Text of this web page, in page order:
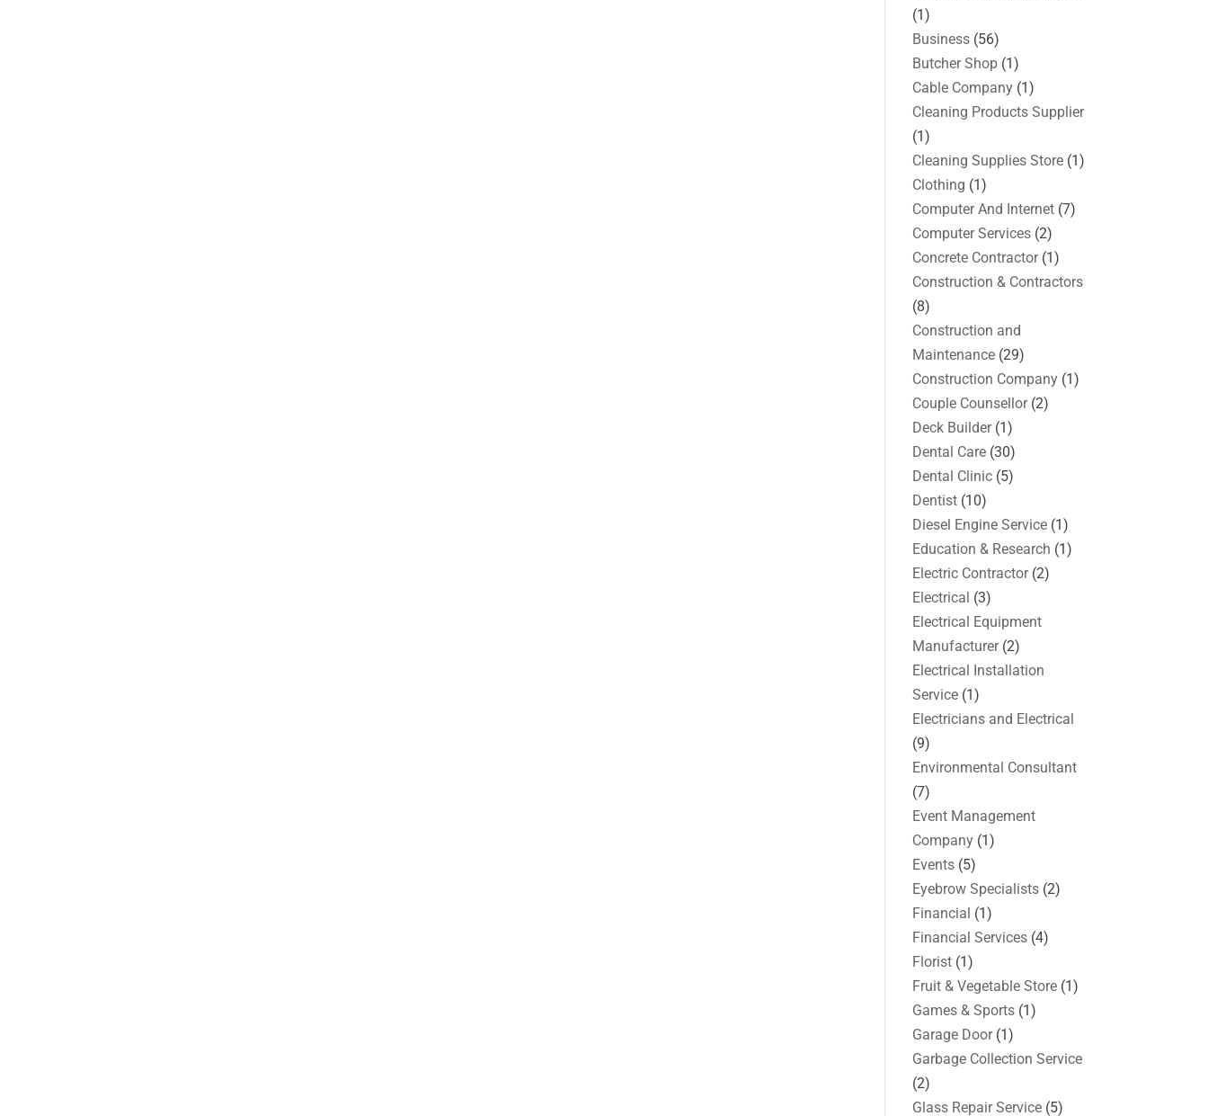
(1)
Business (56)
Butcher Shop (1)
Cable Company (1)
Cleaning Products Supplier
(1)
Cleaning Supplies Store (1)
Clothing (1)
Computer And Internet (7)
Computer Services (2)
Concrete Contractor(1)
Construction & Contractors
(8)
Construction and
Maintenance (29)
Construction Company (1)
Couple Counsellor(2)
Deck Builder(1)
Dental Care (30)
Dental Clinic (5)
Dentist (10)
Diesel Engine Service (1)
Education & Research (1)
Electric Contractor(2)
Electrical (3)
Electrical Equipment
Manufacturer(2)
Electrical Installation
Service (1)
Electricians and Electrical
(9)
Environmental Consultant
(7)
Event Management
Company (1)
Events (5)
Eyebrow Specialists (2)
Financial (1)
Financial Services (4)
Florist (1)
Fruit & Vegetable Store (1)
Games & Sports (1)
Garage Door(1)
Garbage Collection Service
(2)
Glass Repair Service (5)